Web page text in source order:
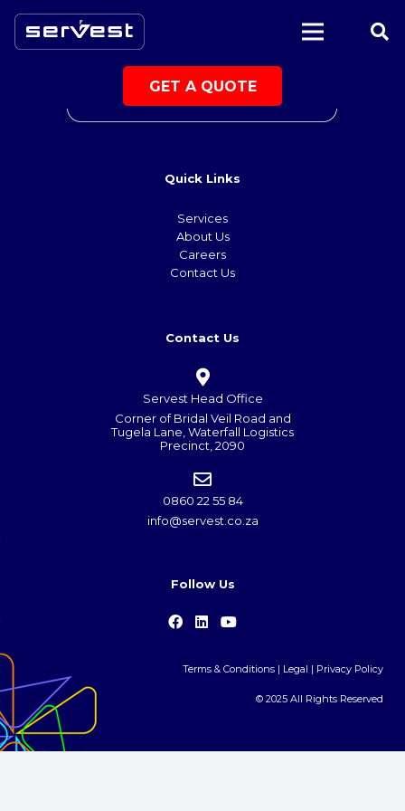
GET A QUOTE
Quick Links
Services
About Us
Careers
Contact Us
Contact Us
Servest Head Office
Corner of Bridal Veil Road and
Tugela Lane, Waterfall Logistics
Precinct, 2090
0860 22 55 84
info@servest.co.za
Follow Us
Terms & Conditions | Legal | Privacy Policy
© 2025 All Rights Reserved